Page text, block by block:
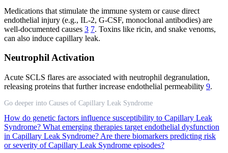
Medications that stimulate the immune system or cause direct
endothelial injury (e.g., IL-2, G-CSF, monoclonal antibodies) are
well-documented causes 3 7. Toxins like ricin, and snake venoms,
can also induce capillary leak.
Neutrophil Activation
Acute SCLS flares are associated with neutrophil degranulation,
releasing proteins that further increase endothelial permeability 9.
Go deeper into Causes of Capillary Leak Syndrome
How do genetic factors influence susceptibility to Capillary Leak
Syndrome? What emerging therapies target endothelial dysfunction
in Capillary Leak Syndrome? Are there biomarkers predicting risk
or severity of Capillary Leak Syndrome episodes?